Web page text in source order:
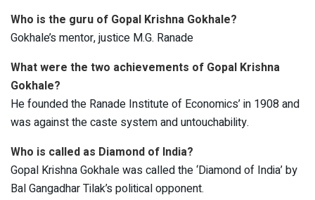
Who is the guru of Gopal Krishna Gokhale?
Gokhale’s mentor, justice M.G. Ranade
What were the two achievements of Gopal Krishna
Gokhale?
He founded the Ranade Institute of Economics’ in 1908 and
was against the caste system and untouchability.
Who is called as Diamond of India?
Gopal Krishna Gokhale was called the ‘Diamond of India’ by
Bal Gangadhar Tilak’s political opponent.